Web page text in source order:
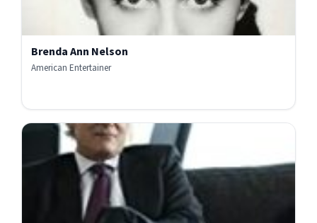
Brenda Ann Nelson
American Entertainer